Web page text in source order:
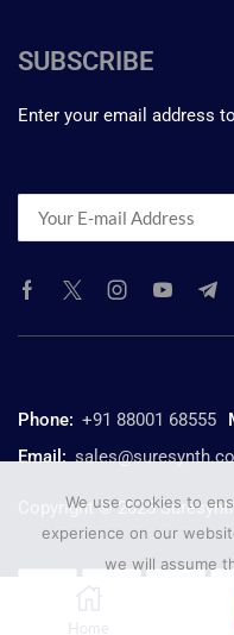
Home
SUBSCRIBE
Enter your email address
Phone: +91 88001 68555
Email:
Copyright © 2025
We use cookies to
experience on our
we will assume